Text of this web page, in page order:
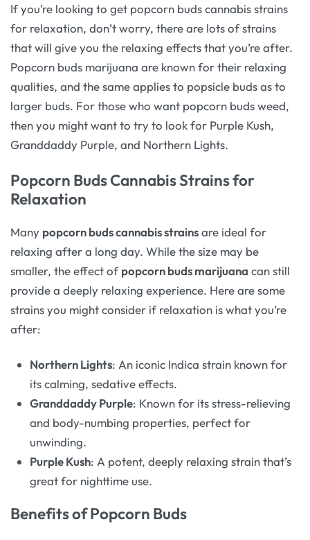
If you’re looking to get popcorn buds cannabis strains
for relaxation, don’t worry, there are lots of strains
that will give you the relaxing effects that you’re after.
Popcorn buds marijuana are known for their relaxing
qualities, and the same applies to popsicle buds as to
larger buds. For those who want popcorn buds weed,
then you might want to try to look for Purple Kush,
Granddaddy Purple, and Northern Lights.
Popcorn Buds Cannabis Strains for
Relaxation
Many popcorn buds cannabis strainsare ideal for
relaxing after a long day. While the size may be
smaller, the effect ofpopcorn buds marijuana can still
provide a deeply relaxing experience. Here are some
strains you might consider if relaxation is what you’re
after:
Northern Lights: An iconic Indica strain known for
its calming, sedative effects.
Granddaddy Purple: Known for its stress-relieving
and body-numbing properties, perfect for
unwinding.
Purple Kush: A potent, deeply relaxing strain that’s
great for nighttime use.
Benefits of Popcorn Buds